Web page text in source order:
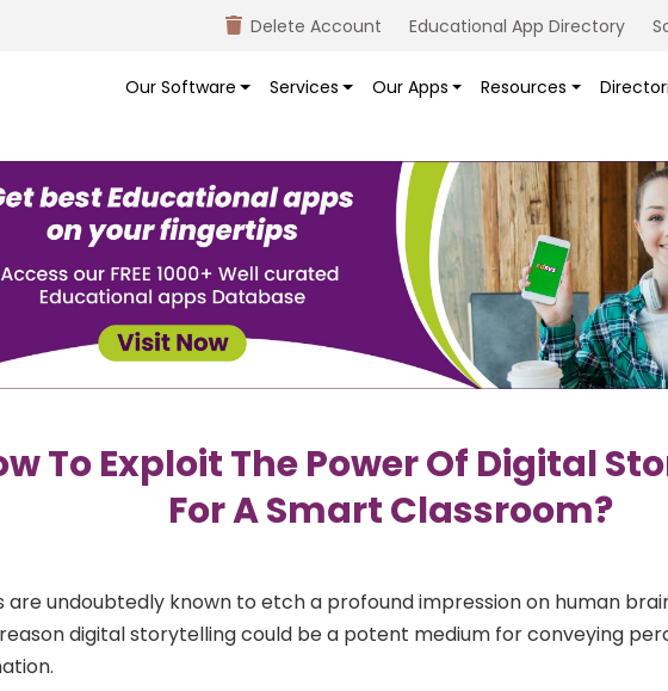
Educational App Directory
Delete Account
Our Software Services Our Apps Resources
To Exploit The Power Of Digital
For A Smart Classroom?
are undoubtedly known to etch a profound impression on human
digital storytelling could be a potent medium for conveying